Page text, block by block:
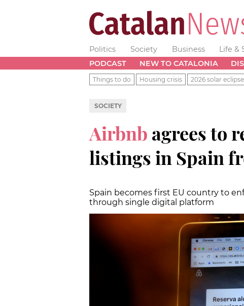
Politics Society Business Life &
PODCAST
NEW TO CATALONIA
Things to do Housing crisis 2026 solar eclipse
SOCIETY
Airbnb agrees to
listings in Spain
Spain becomes first EU country to
through single digital platform